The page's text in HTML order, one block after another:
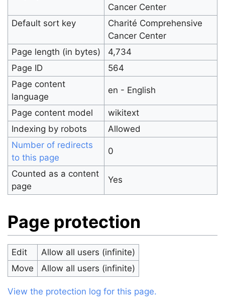
Cancer Center
Default sort key
Charité Comprehensive
Cancer Center
Page length (in bytes)
4,734
Page ID
564
Page content
language
en - English
Page content model
wikitext
Indexing by robots
Allowed
Number of redirects
to this page
0
Counted as a content
page
Yes
Page protection
Edit
Allow all users (infinite)
Move
Allow all users (infinite)
View the protection log for this page.